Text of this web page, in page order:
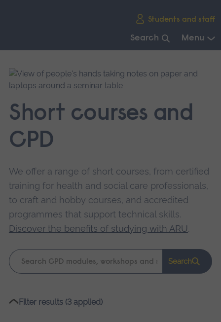
Students and staff
Search Menu
main
navigation.
Short courses and
CPD
We offer a range of short courses, from certified
training for health and social care professionals,
to craft and hobby courses, and accredited
programmes that support technical skills.
Discover the benefits of studying with ARU.
Keyword
search
Search
Please
Filter results (3 applied)